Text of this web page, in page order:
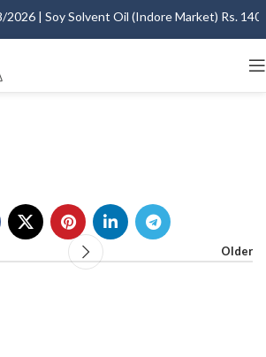
2026 | Soy Solvent Oil (Indore Market) Rs.
Older